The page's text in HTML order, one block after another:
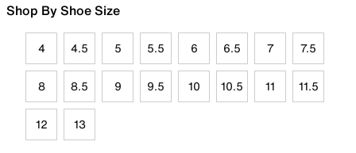
Shop By Shoe Size
4 4.5 5 5.5 6 6.5 7 7.5
8 8.5 9 9.5 10 10.5 11 11.5
12 13